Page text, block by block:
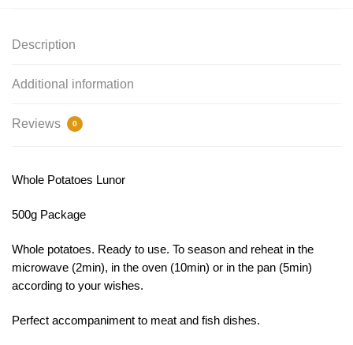
Description
Additional information
Reviews 0
Whole Potatoes Lunor
500g Package
Whole potatoes. Ready to use. To season and reheat in the
microwave (2min), in the oven (10min) or in the pan (5min)
according to your wishes.
Perfect accompaniment to meat and fish dishes.